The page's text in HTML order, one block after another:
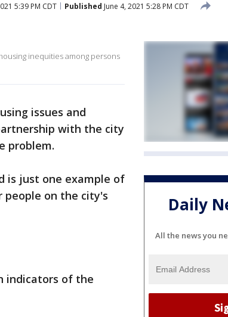
5:39 PM CDT Published June 4, 2021 5:28 PM CDT
inequities among persons
issues and
with the city
problem.
is just one example of
on the city's
indicators of the
Daily
All the news you